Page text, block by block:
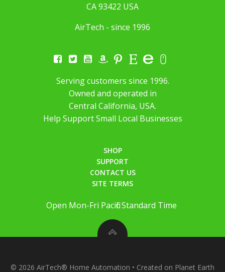
CA 93422 USA
AirTech - since 1996
Serving customers since 1996.
Owned and operated in
Central California, USA.
Help Support Small Local Businesses
SHOP
SUPPORT
CONTACT US
SITE TERMS
Open Mon-Fri Pacific Standard Time
© 2026 AirTech® Home Automation • Created on Planet Earth